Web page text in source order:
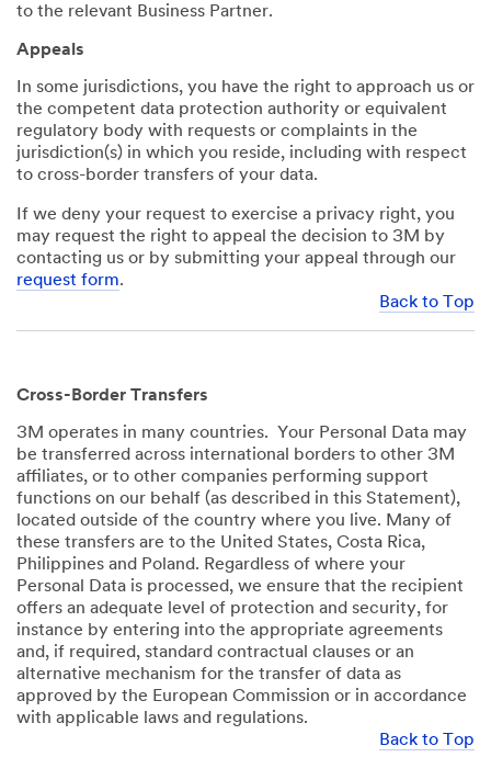
to the relevant Business Partner.
Appeals
In some jurisdictions, you have the right to approach us or
the competent data protection authority or equivalent
regulatory body with requests or complaints in the
jurisdiction(s) in which you reside, including with respect
to cross-border transfers of your data.
If we deny your request to exercise a privacy right, you
may request the right to appeal the decision to 3M by
contacting us or by submitting your appeal through our
request form.
Back to Top
Cross-Border Transfers
3M operates in many countries. Your Personal Data may
be transferred across international borders to other 3M
affiliates, or to other companies performing support
functions on our behalf (as described in this Statement),
located outside of the country where you live. Many of
these transfers are to the United States, Costa Rica,
Philippines and Poland. Regardless of where your
Personal Data is processed, we ensure that the recipient
offers an adequate level of protection and security, for
instance by entering into the appropriate agreements
and, if required, standard contractual clauses or an
alternative mechanism for the transfer of data as
approved by the European Commission or in accordance
with applicable laws and regulations.
Back to Top